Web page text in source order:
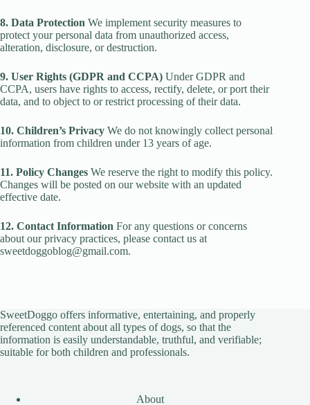
8. Data Protection We implement security measures to
protect your personal data from unauthorized access,
alteration, disclosure, or destruction.
9. User Rights (GDPR and CCPA) Under GDPR and
CCPA, users have rights to access, rectify, delete, or port their
data, and to object to or restrict processing of their data.
10. Children’s Privacy We do not knowingly collect personal
information from children under 13 years of age.
11. Policy Changes We reserve the right to modify this policy.
Changes will be posted on our website with an updated
effective date.
12. Contact Information For any questions or concerns
about our privacy practices, please contact us at
sweetdoggoblog@gmail.com.
SweetDoggo offers informative, entertaining, and properly
referenced content about all types of dogs, so that the
information is easily understandable, truthful, and verifiable;
suitable for both children and professionals.
About